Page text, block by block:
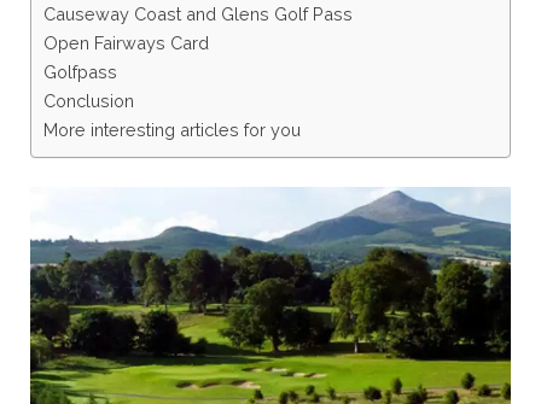
Causeway Coast and Glens Golf Pass
Open Fairways Card
Golfpass
Conclusion
More interesting articles for you